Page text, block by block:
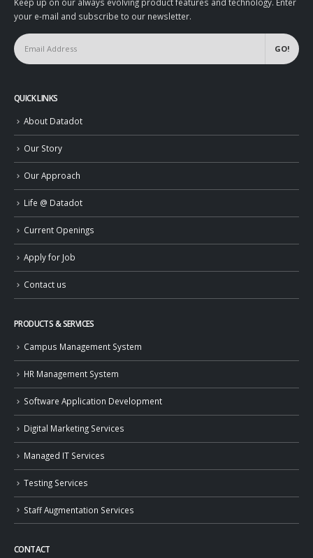
Keep up on our always evolving product features and technology. Enter
your e-mail and subscribe to our newsletter.
QUICK LINKS
About Datadot
Our Story
Our Approach
Life @ Datadot
Current Openings
Apply for Job
Contact us
PRODUCTS & SERVICES
Campus Management System
HR Management System
Software Application Development
Digital Marketing Services
Managed IT Services
Testing Services
Staff Augmentation Services
CONTACT